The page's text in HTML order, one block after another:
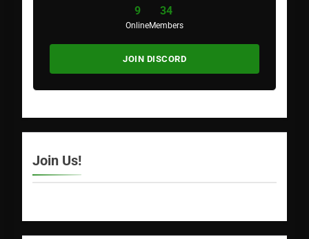
9
Online
34
Members
JOIN DISCORD
Join Us!